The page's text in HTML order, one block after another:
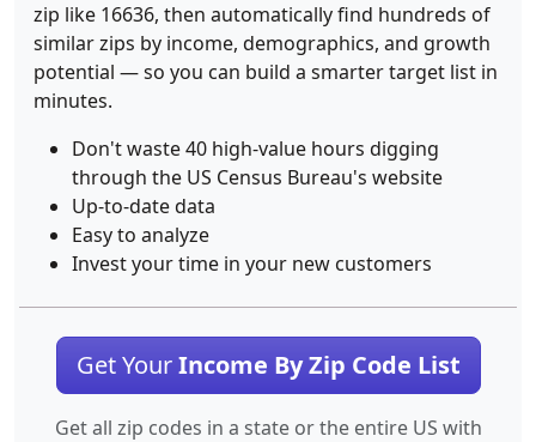
zip like 16636, then automatically find hundreds of
similar zips by income, demographics, and growth
potential — so you can build a smarter target list in
minutes.
Don't waste 40 high-value hours digging
through the US Census Bureau's website
Up-to-date data
Easy to analyze
Invest your time in your new customers
Get YourIncome By Zip Code List
Get all zip codes in a state or the entire US with